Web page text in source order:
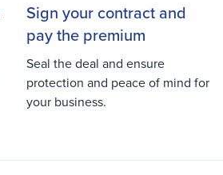
Sign your contract and
pay the premium
Seal the deal and ensure
protection and peace of mind for
your business.